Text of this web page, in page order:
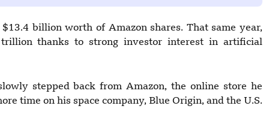
billion worth of Amazon shares. That same year,
thanks to strong investor interest in artificial
stepped back from Amazon, the online store he
time on his space company, Blue Origin, and the U.S.